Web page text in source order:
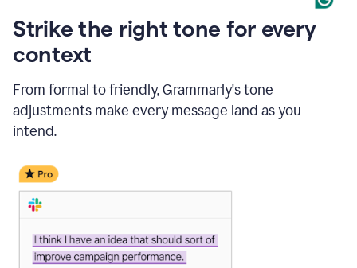
Strike the right tone for every
context
From formal to friendly, Grammarly's tone
adjustments make every message land as you
intend.